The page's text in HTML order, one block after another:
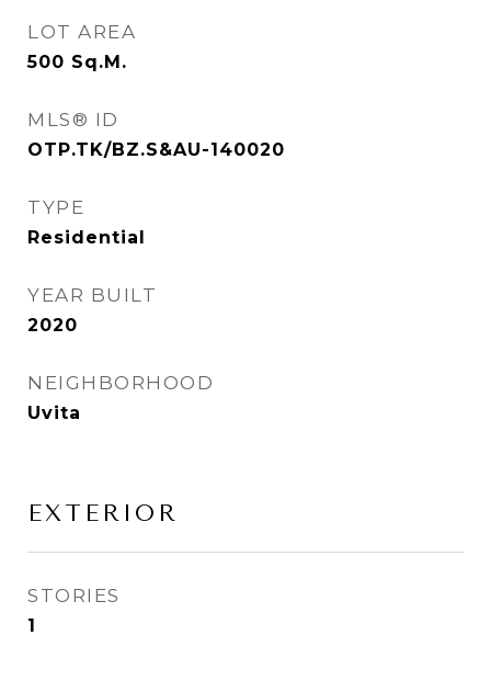
LOT AREA
500 Sq.M.
MLS® ID
OTP.TK/BZ.S&AU-140020
TYPE
Residential
YEAR BUILT
2020
NEIGHBORHOOD
Uvita
EXTERIOR
STORIES
1